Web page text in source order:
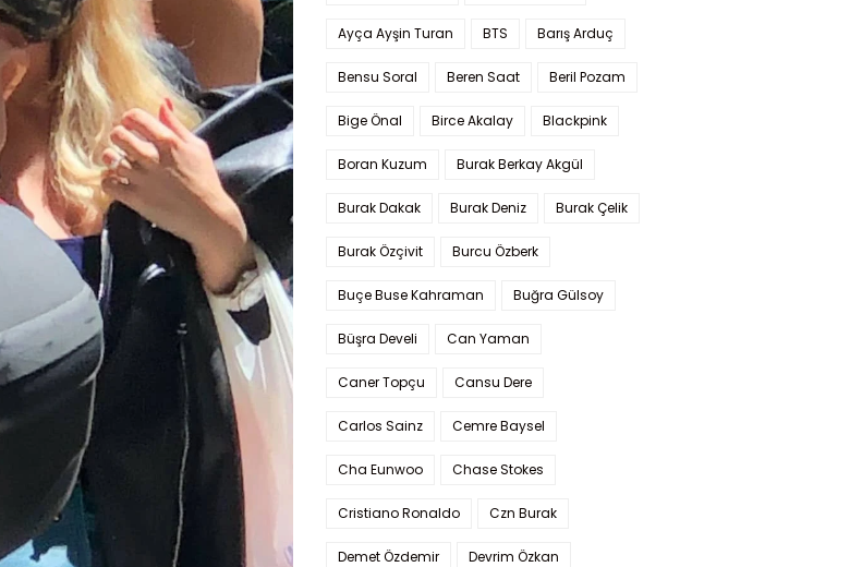
Ayça Ayşin Turan BTS Barış Arduç
Bensu Soral Beren Saat Beril Pozam
Bige Önal Birce Akalay Blackpink
Boran Kuzum Burak Berkay Akgül
Burak Dakak Burak Deniz Burak Çelik
Burak Özçivit Burcu Özberk
Buçe Buse Kahraman Buğra Gülsoy
Büşra Develi Can Yaman
Caner Topçu Cansu Dere
Carlos Sainz Cemre Baysel
Cha Eunwoo Chase Stokes
Cristiano Ronaldo Czn Burak
Demet Özdemir Devrim Özkan